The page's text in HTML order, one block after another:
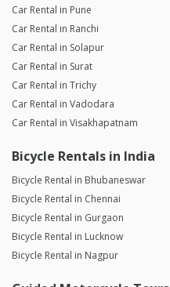
Car Rental in Pune
Car Rental in Ranchi
Car Rental in Solapur
Car Rental in Surat
Car Rental in Trichy
Car Rental in Vadodara
Car Rental in Visakhapatnam
Bicycle Rentals in India
Bicycle Rental in Bhubaneswar
Bicycle Rental in Chennai
Bicycle Rental in Gurgaon
Bicycle Rental in Lucknow
Bicycle Rental in Nagpur